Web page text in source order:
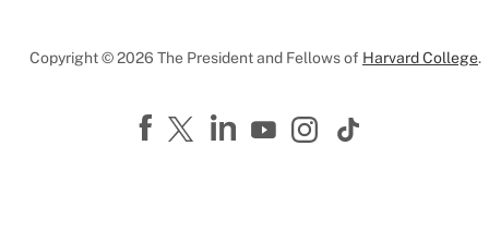
Copyright © 2026 The President and Fellows of Harvard College.